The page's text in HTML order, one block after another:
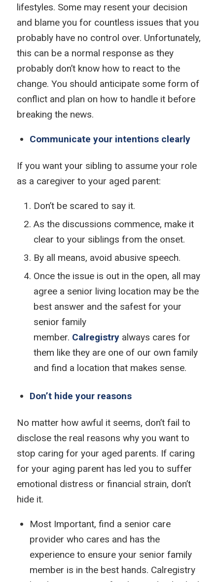
lifestyles. Some may resent your decision
and blame you for countless issues that you
probably have no control over. Unfortunately,
this can be a normal response as they
probably don’t know how to react to the
change. You should anticipate some form of
conflict and plan on how to handle it before
breaking the news.
Communicate your intentions clearly
If you want your sibling to assume your role
as a caregiver to your aged parent:
Don’t be scared to say it.
As the discussions commence, make it
clear to your siblings from the onset.
By all means, avoid abusive speech.
Once the issue is out in the open, all may
agree a senior living location may be the
best answer and the safest for your
senior family
member. Calregistryalways cares for
them like they are one of our own family
and find a location that makes sense.
Don’t hide your reasons
No matter how awful it seems, don’t fail to
disclose the real reasons why you want to
stop caring for your aged parents. If caring
for your aging parent has led you to suffer
emotional distress or financial strain, don’t
hide it.
Most Important, find a senior care
provider who cares and has the
experience to ensure your senior family
member is in the best hands. Calregistry